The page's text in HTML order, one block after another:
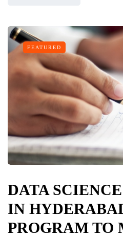
FEATURED
DATA
IN
PROGRAM TO